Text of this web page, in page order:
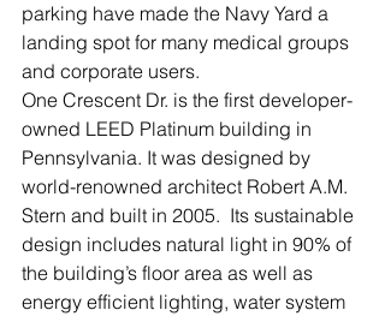
parking have made the Navy Yard a
landing spot for many medical groups
and corporate users.
One Crescent Dr. is the first developer-
owned LEED Platinum building in
Pennsylvania. It was designed by
world-renowned architect Robert A.M.
Stern and built in 2005.  Its sustainable
design includes natural light in 90% of
the building’s floor area as well as
energy efficient lighting, water system